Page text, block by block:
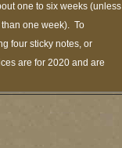
one to six weeks (unless
than one week). To
four sticky notes, or
are for 2020 and are